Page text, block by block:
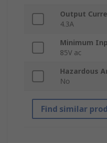
Output
4.3A
Minimum
85V ac
Hazardous
No
Find similar